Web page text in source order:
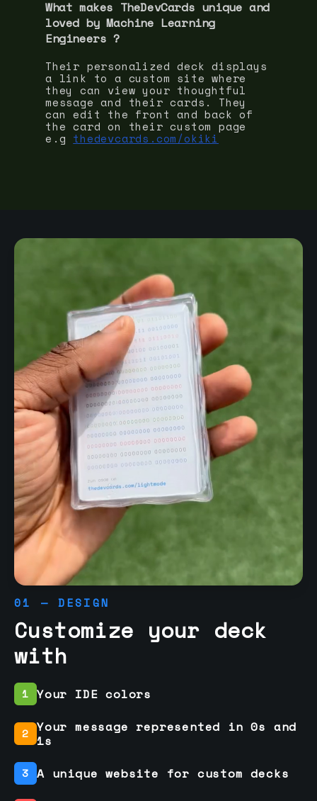
What makes TheDevCards unique and
loved by Machine Learning
Engineers ?
Their personalized deck displays
a link to a custom site where
they can view your thoughtful
message and their cards. They
can edit the front and back of
the card on their custom page
e.g thedevcards.com/okiki
01 — DESIGN
Customize your deck
with
1 Your IDE colors
2 Your message represented in 0s and
1s
3 A unique website for custom decks